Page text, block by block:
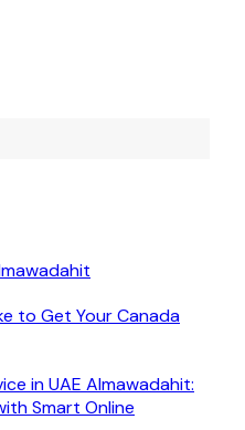
to Get Your Canada
in UAE Almawadahit:
Smart Online